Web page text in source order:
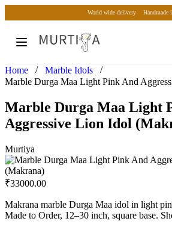
World wide delivery Handmade
Home / Marble Idols
/
Marble Durga Maa Light
Aggressive Lion Idol
Murtiya
₹33000.00
Makrana marble Durga Maa idol in light
Made to Order, 12–30 inch, square base.